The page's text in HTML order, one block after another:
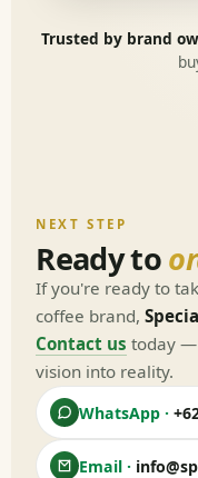
Trusted by brand
NEXT STEP
Ready to
If you're ready to
coffee brand,
Contact us today —
vision into reality.
WhatsApp ·
Email ·